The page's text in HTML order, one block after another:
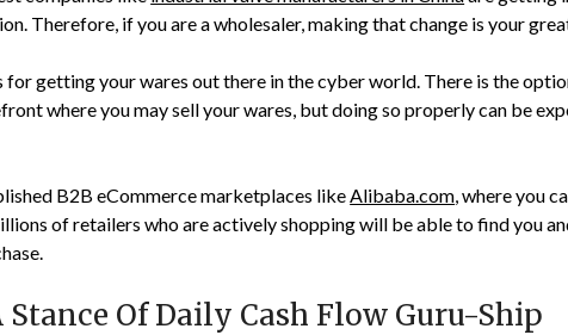
Therefore, if you are a wholesaler, making that change is your
for getting your wares out there in the cyber world. There is the
where you may sell your wares, but doing so properly can be
B2B eCommerce marketplaces like Alibaba.com , where you
of retailers who are actively shopping will be able to find you
Of Daily Cash Flow Guru-Ship